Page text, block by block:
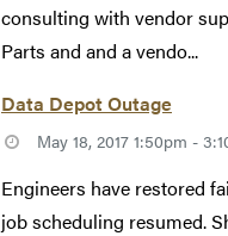
consulting with vendor
Parts and and a vendo...
Data Depot Outage
May 18, 2017 1:50pm -
Engineers have restored
job scheduling resumed.